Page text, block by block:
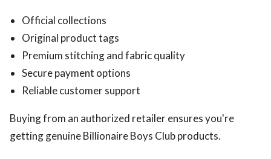
Official collections
Original product tags
Premium stitching and fabric quality
Secure payment options
Reliable customer support
Buying from an authorized retailer ensures you're
getting genuine Billionaire Boys Club products.